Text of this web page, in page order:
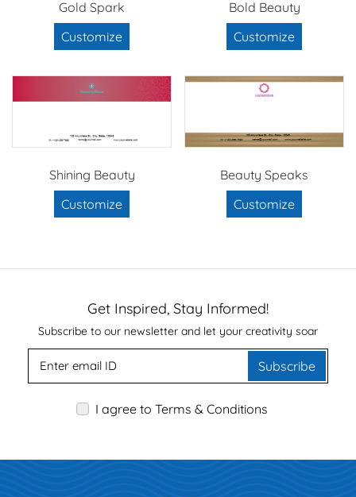
Gold Spark
Customize
Bold Beauty
Customize
Shining Beauty
Customize
Beauty Speaks
Customize
Get Inspired, Stay Informed!
Subscribe to our newsletter and let your creativity soar
Subscribe
I agree to Terms & Conditions